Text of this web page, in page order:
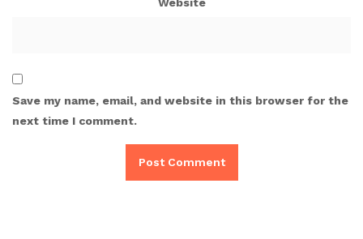
Save my name, email, and website in this browser for the
next time I comment.